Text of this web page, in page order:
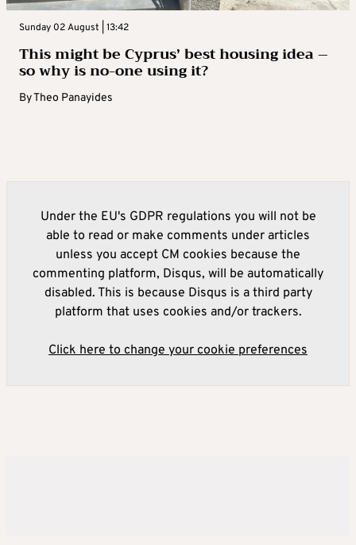
Sunday 02 August | 13:42
This might be Cyprus’ best housing idea –
so why is no-one using it?
ByTheo Panayides
Under the EU's GDPR regulations you will not be
able to read or make comments under articles
unless you accept CM cookies because the
commenting platform, Disqus, will be automatically
disabled. This is because Disqus is a third party
platform that uses cookies and/or trackers.
Click here to change your cookie preferences